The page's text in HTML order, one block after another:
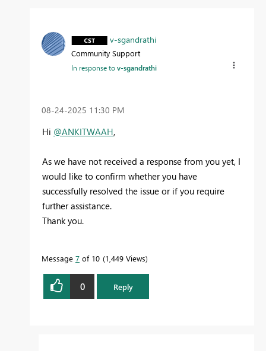
v-sgandrathi
Community Support
In response tov-sgandrathi
‎08-24-2025 11:30 PM
Hi @ANKITWAAH,
As we have not received a response from you yet, I
would like to confirm whether you have
successfully resolved the issue or if you require
further assistance.
Thank you.
Message 7 of 10 1,449 Views
0 Reply